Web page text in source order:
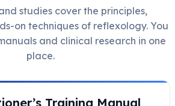
studies cover the principles,
on techniques of reflexology. You
and clinical research in one
place.
Training Manual